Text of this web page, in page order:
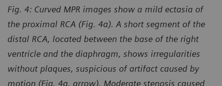
Fig. 4: Curved MPR images show a mild ectasia of
the proximal RCA (Fig. 4a). A short segment of the
distal RCA, located between the base of the right
ventricle and the diaphragm, shows irregularities
without plaques, suspicious of artifact caused by
motion (Fig. 4a, arrow). Moderate stenosis caused